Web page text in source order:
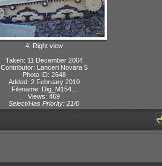
4: Right view
Taken: 11 December 2004
Contributor: Lanceri Novara 5
Photo ID: 2648
Added: 2 February 2010
Filename: Dig_M154...
Views: 469
Select/Has Priority: 21/0